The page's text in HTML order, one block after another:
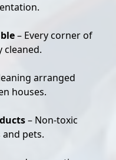
– Every corner of
arranged
houses.
– Non-toxic
pets.